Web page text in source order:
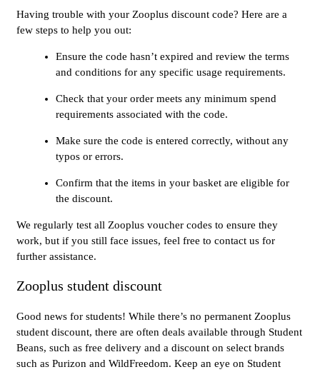
Having trouble with your Zooplus discount code? Here are a
few steps to help you out:
Ensure the code hasn’t expired and review the terms
and conditions for any specific usage requirements.
Check that your order meets any minimum spend
requirements associated with the code.
Make sure the code is entered correctly, without any
typos or errors.
Confirm that the items in your basket are eligible for
the discount.
We regularly test all Zooplus voucher codes to ensure they
work, but if you still face issues, feel free to contact us for
further assistance.
Zooplus student discount
Good news for students! While there’s no permanent Zooplus
student discount, there are often deals available through Student
Beans, such as free delivery and a discount on select brands
such as Purizon and WildFreedom. Keep an eye on Student